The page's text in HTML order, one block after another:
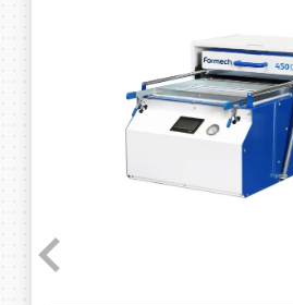
Previous